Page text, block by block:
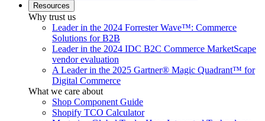
Resources
Why trust us
Leader in the 2024 Forrester Wave™: Commerce
Solutions for B2B
Leader in the 2024 IDC B2C Commerce MarketScape
vendor evaluation
A Leader in the 2025 Gartner® Magic Quadrant™ for
Digital Commerce
What we care about
Shop Component Guide
Shopify TCO Calculator